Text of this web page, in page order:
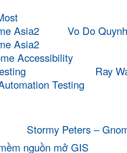
Vo Do
Asia2
Ray
Testing
Stormy Peters –